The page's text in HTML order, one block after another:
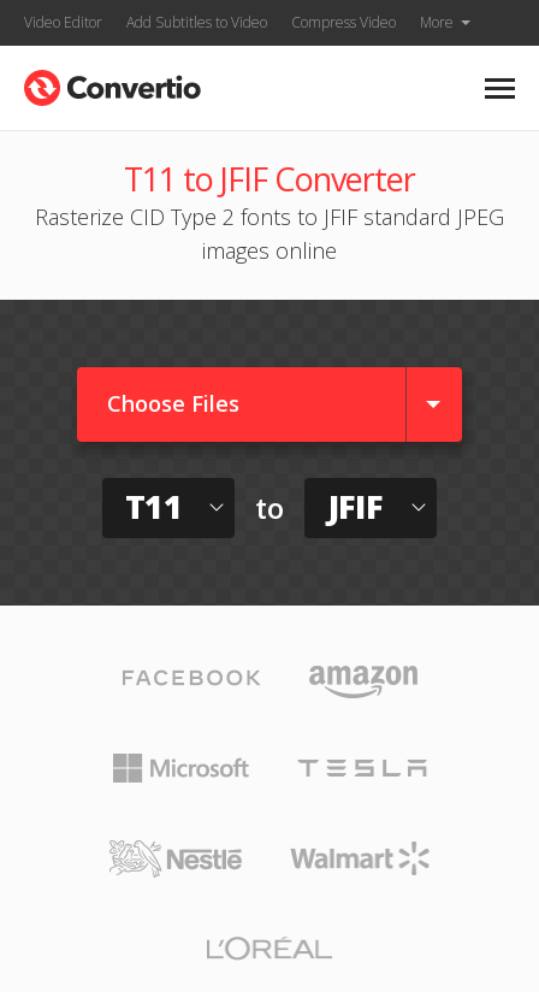
Video Editor Add Subtitles to Video Compress Video More
T11 to JFIF Converter
Rasterize CID Type 2 fonts to JFIF standard JPEG
images online
Choose Files
T11 to JFIF